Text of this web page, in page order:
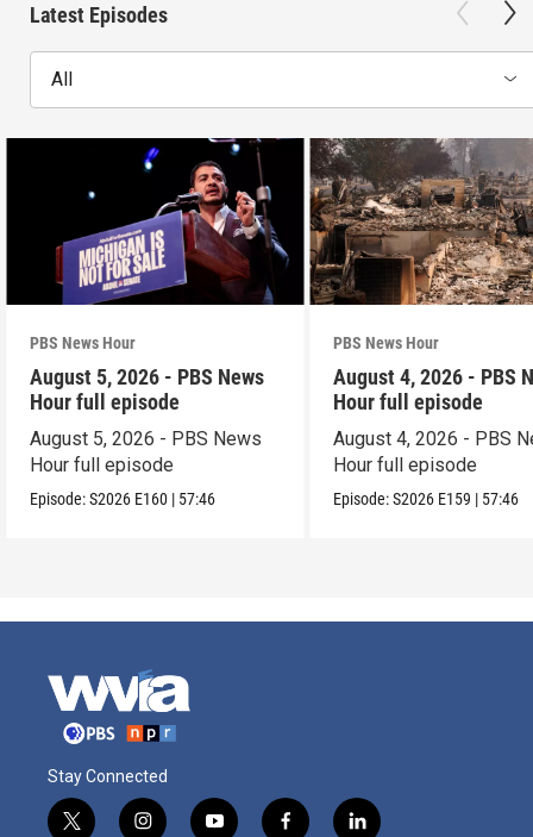
Latest Episodes
All
PBS News Hour
August 5, 2026 - PBS News
Hour full episode
August 5, 2026 - PBS News
Hour full episode
Episode:S2026 E160 | 57:46
PBS News Hour
August 4, 2026 - PBS
Hour full episode
August 4, 2026 - PBS
Hour full episode
Episode:S2026 E159 | 57:46
Stay Connected
t
i
y
f
l